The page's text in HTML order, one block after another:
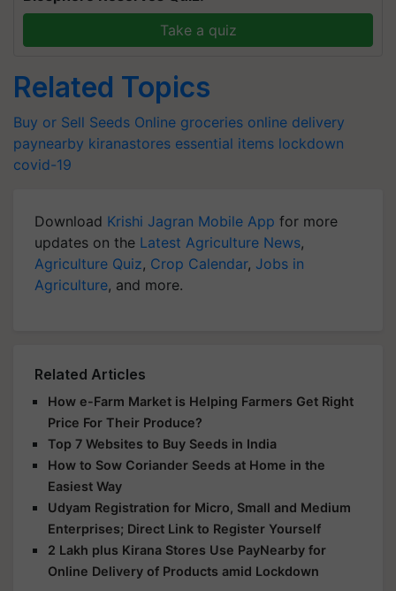
Take a quiz
Related Topics
Buy or Sell Seeds Online groceries online delivery
paynearby kiranastores essential items lockdown
covid-19
Download Krishi Jagran Mobile App for more
updates on the Latest Agriculture News,
Agriculture Quiz, Crop Calendar, Jobs in
Agriculture, and more.
Related Articles
How e-Farm Market is Helping Farmers Get Right
Price For Their Produce?
Top 7 Websites to Buy Seeds in India
How to Sow Coriander Seeds at Home in the
Easiest Way
Udyam Registration for Micro, Small and Medium
Enterprises; Direct Link to Register Yourself
2 Lakh plus Kirana Stores Use PayNearby for
Online Delivery of Products amid Lockdown